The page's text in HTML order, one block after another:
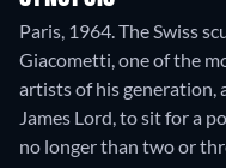
Paris, 1964. The Swiss
Giacometti, one of the
artists of his generation,
James Lord, to sit for a
no longer than two or